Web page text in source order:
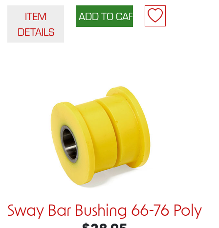
ITEM
DETAILS
Sway Bar Bushing 66-76 Poly